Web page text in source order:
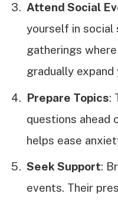
Attend Social
yourself in
gatherings
gradually expand
Prepare Topics:
questions ahead
helps ease
Seek Support:
events. Their